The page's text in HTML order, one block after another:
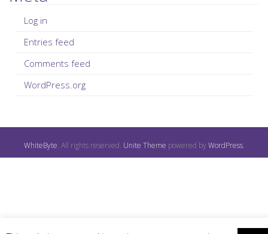
Log in
Entries feed
Comments feed
WordPress.org
WhiteByte. All rights reserved. Unite Theme powered byWordPress.